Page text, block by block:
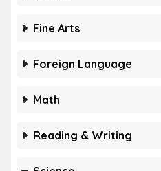
Fine Arts
Foreign Language
Math
Reading & Writing